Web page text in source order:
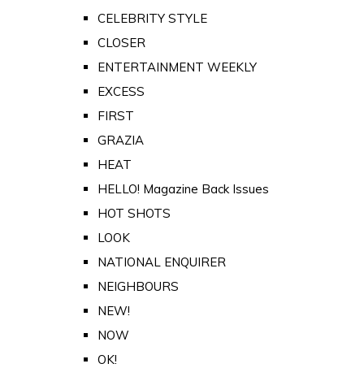
CELEBRITY STYLE
CLOSER
ENTERTAINMENT WEEKLY
EXCESS
FIRST
GRAZIA
HEAT
HELLO! Magazine Back Issues
HOT SHOTS
LOOK
NATIONAL ENQUIRER
NEIGHBOURS
NEW!
NOW
OK!